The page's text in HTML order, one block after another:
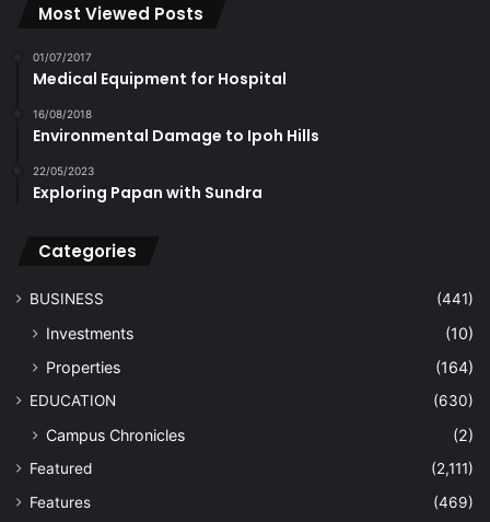
Most Viewed Posts
01/07/2017
Medical Equipment for Hospital
16/08/2018
Environmental Damage to Ipoh Hills
22/05/2023
Exploring Papan with Sundra
Categories
BUSINESS (441)
Investments
(10)
Properties
(164)
EDUCATION (630)
Campus Chronicles (2)
Featured
(2,111)
Features
(469)